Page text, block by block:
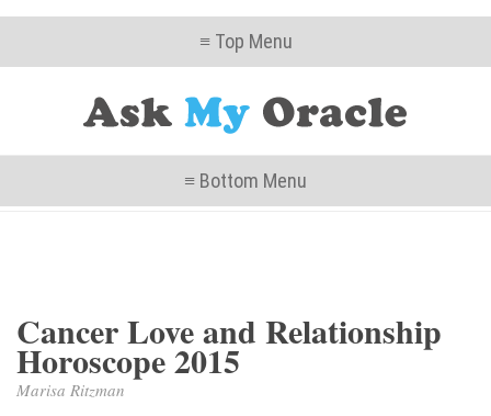
≡ Top Menu
≡ Bottom Menu
Cancer Love and Relationship
Horoscope 2015
Marisa Ritzman